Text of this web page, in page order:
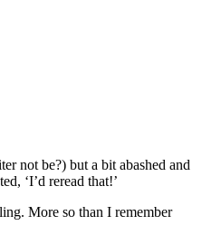
not be?) but a bit abashed and
‘I’d reread that!’
More so than I remember